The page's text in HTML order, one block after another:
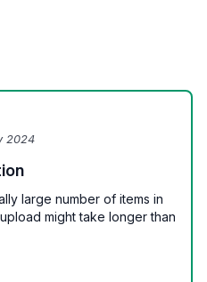
2024
large number of items in
might take longer than